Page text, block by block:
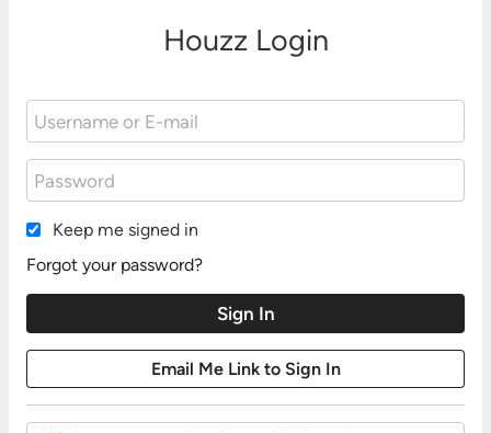
Houzz Login
Keep me signed in
Forgot your password?